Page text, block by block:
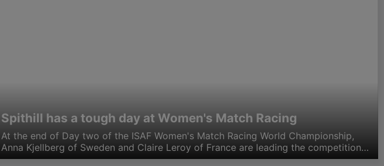
Spithill has a tough day at Women's Match Racing
At the end of Day two of the ISAF Women's Match Racing World Championship,
Anna Kjellberg of Sweden and Claire Leroy of France are leading the competition
with only one loss each. With that score the two leaders as well as…